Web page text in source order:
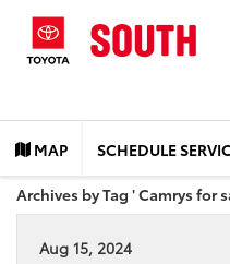
MAP SCHEDULE
Archives by Tag ' Camrys for
Aug 15, 2024